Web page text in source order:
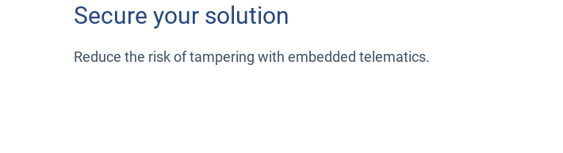
Secure your solution
Reduce the risk of tampering with embedded telematics.